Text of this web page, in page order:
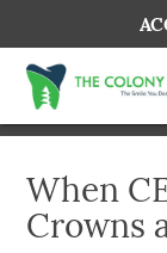
When
Crowns